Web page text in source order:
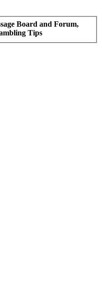
Board and Forum,
Tips